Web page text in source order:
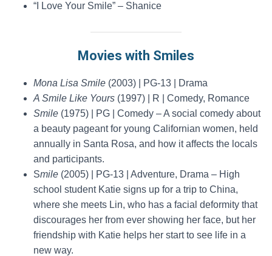
“I Love Your Smile” – Shanice
Movies with Smiles
Mona Lisa Smile (2003) | PG-13 | Drama
A Smile Like Yours (1997) | R | Comedy, Romance
Smile (1975) | PG | Comedy – A social comedy about
a beauty pageant for young Californian women, held
annually in Santa Rosa, and how it affects the locals
and participants.
Smile (2005) | PG-13 | Adventure, Drama – High
school student Katie signs up for a trip to China,
where she meets Lin, who has a facial deformity that
discourages her from ever showing her face, but her
friendship with Katie helps her start to see life in a
new way.